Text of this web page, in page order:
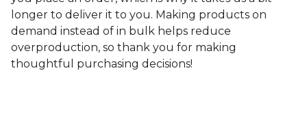
longer to deliver it to you. Making products on
demand instead of in bulk helps reduce
overproduction, so thank you for making
thoughtful purchasing decisions!